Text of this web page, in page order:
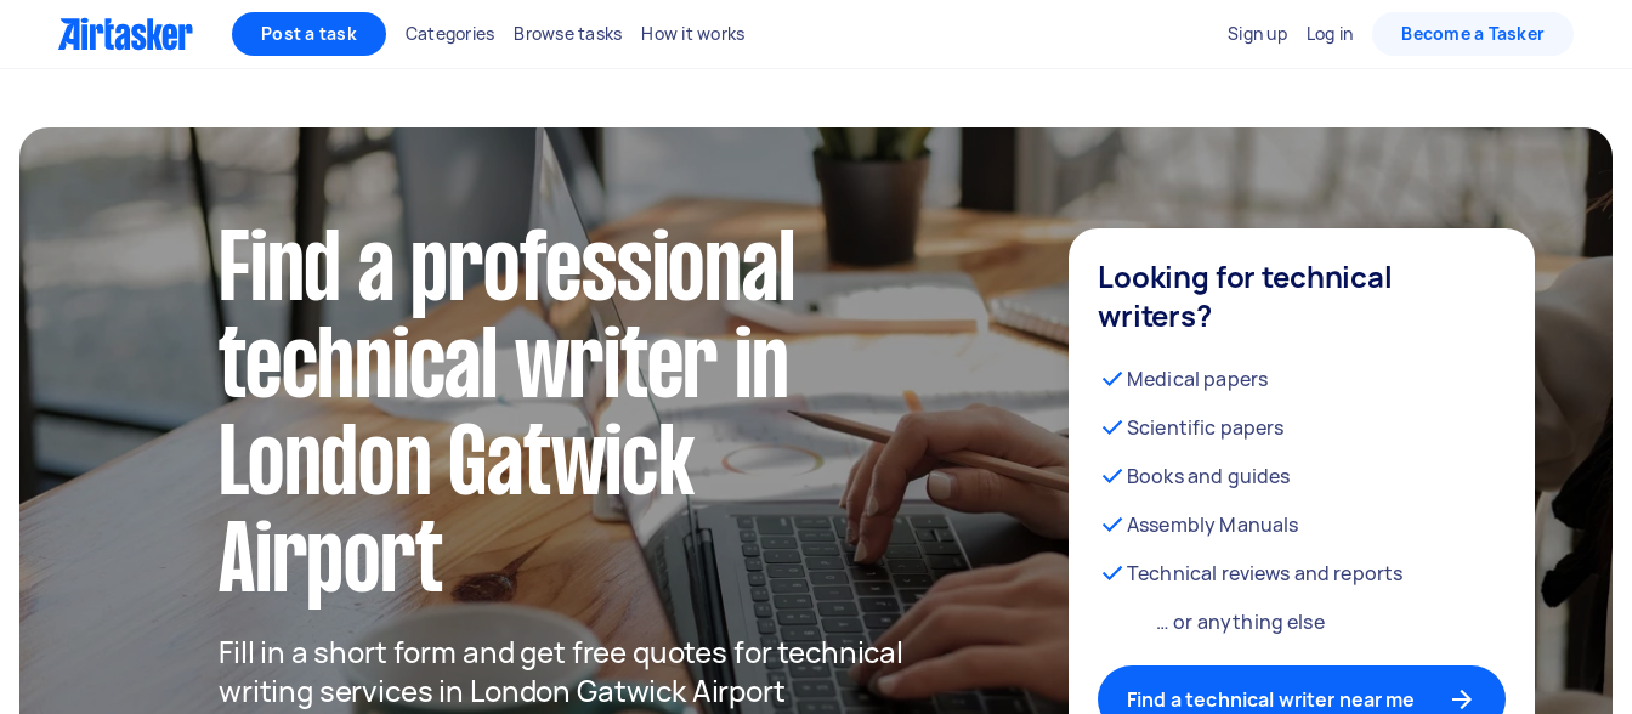
Post a task Categories Browse tasks How it works Sign up Log in Become a Tasker
Find a professional
technical writer in
London Gatwick
Airport
Fill in a short form and get free quotes for technical
writing services in London Gatwick Airport
Looking for technical
writers?
Medical papers
Scientific papers
Books and guides
Assembly Manuals
Technical reviews and reports
… or anything else
Find a technical writer near me